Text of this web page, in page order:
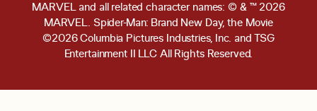
MARVEL and all related character names: © & ™ 2026
MARVEL. Spider-Man: Brand New Day, the Movie
©2026 Columbia Pictures Industries, Inc. and TSG
Entertainment II LLC All Rights Reserved.